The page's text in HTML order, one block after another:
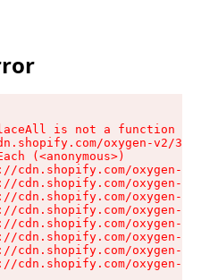
is not a function
oxygen-v2/
(<anonymous>)
cdn.shopify.com/oxygen-v2/
cdn.shopify.com/oxygen-v2/
cdn.shopify.com/oxygen-v2/
cdn.shopify.com/oxygen-v2/
cdn.shopify.com/oxygen-v2/
cdn.shopify.com/oxygen-v2/
cdn.shopify.com/oxygen-v2/
cdn.shopify.com/oxygen-v2/